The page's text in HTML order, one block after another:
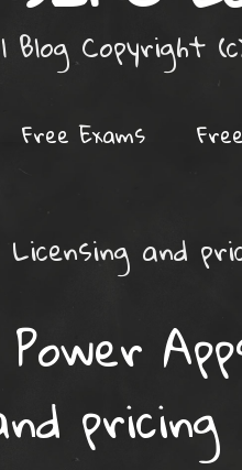
Blog Copyright
Free Exams
Licensing and
pricing